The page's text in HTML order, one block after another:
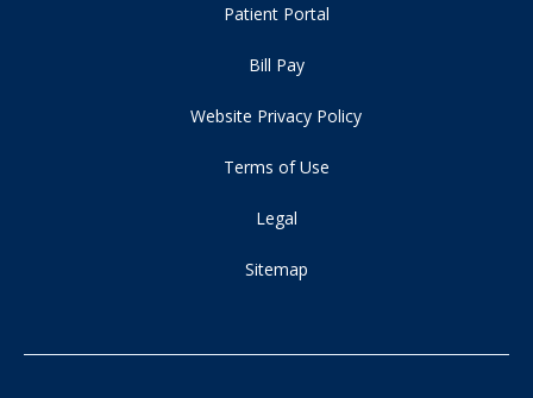
Patient Portal
Bill Pay
Website Privacy Policy
Terms of Use
Legal
Sitemap